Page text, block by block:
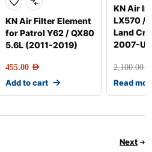
KN Air Filter Element
for Patrol Y62 / QX80
5.6L (2011-2019)
455.00 AED
Add to cart
KN Air
LX570 /
Land
2007-Up
2,100.00
Read
Next